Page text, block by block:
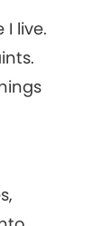
live.